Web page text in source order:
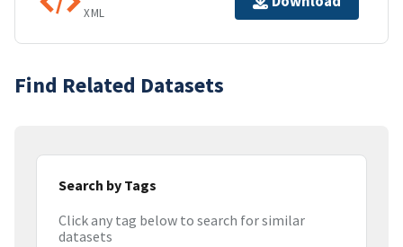
XML
Find Related Datasets
Search by Tags
Click any tag below to search for similar
datasets